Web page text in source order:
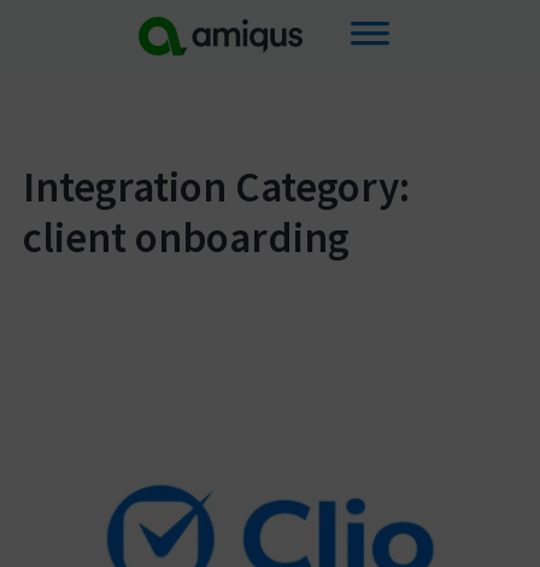
Integration Category:
client onboarding